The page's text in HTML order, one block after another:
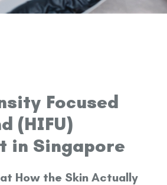
Focused
(HIFU)
in Singapore
How the Skin Actually